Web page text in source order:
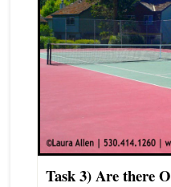
Task 3) Are there